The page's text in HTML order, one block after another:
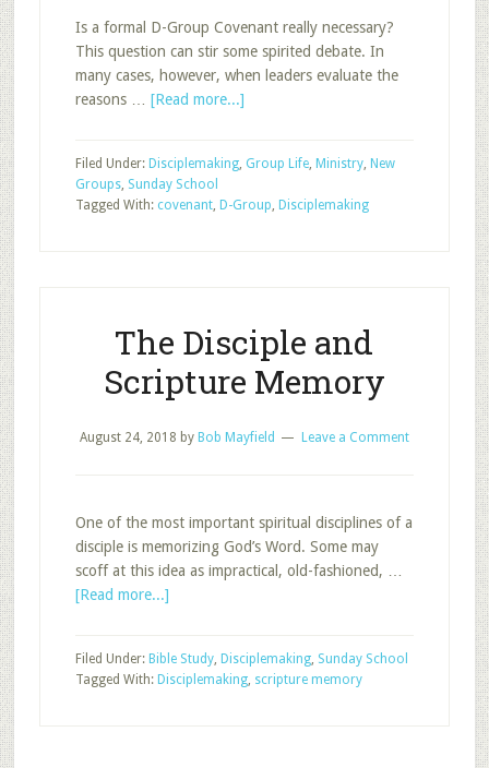
Is a formal D-Group Covenant really necessary?
This question can stir some spirited debate. In
many cases, however, when leaders evaluate the
reasons … [Read more...]about
Group
Filed Under: Disciplemaking, Group Life, Ministry, New
Groups, Sunday School
Tagged With: covenant, D-Group, Disciplemaking
The Disciple and
Scripture Memory
August 24, 2018 by Bob Mayfield Leave a Comment
One of the most important spiritual disciplines of a
disciple is memorizing God’s Word. Some may
scoff at this idea as impractical, old-fashioned, …
[Read more...]about
and
Scripture
Filed Under: Bible Study, Disciplemaking, Sunday School
Tagged With: Disciplemaking, scripture memory